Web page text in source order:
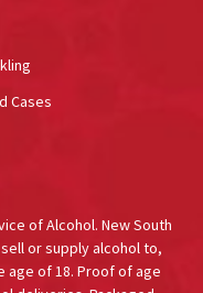
Cases
of Alcohol. New South
or supply alcohol to,
age of 18. Proof of age